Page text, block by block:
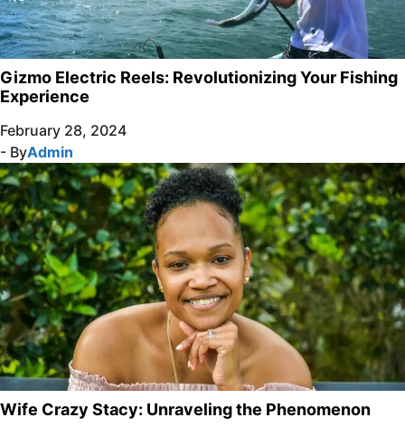
Gizmo Electric Reels: Revolutionizing Your Fishing
Experience
February 28, 2024
- ByAdmin
Wife Crazy Stacy: Unraveling the Phenomenon